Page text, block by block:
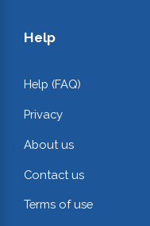
Help
Help (FAQ)
Privacy
About us
Contact us
Terms of use